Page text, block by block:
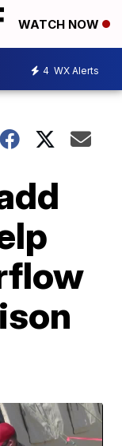
WATCH NOW
4 WX Alerts